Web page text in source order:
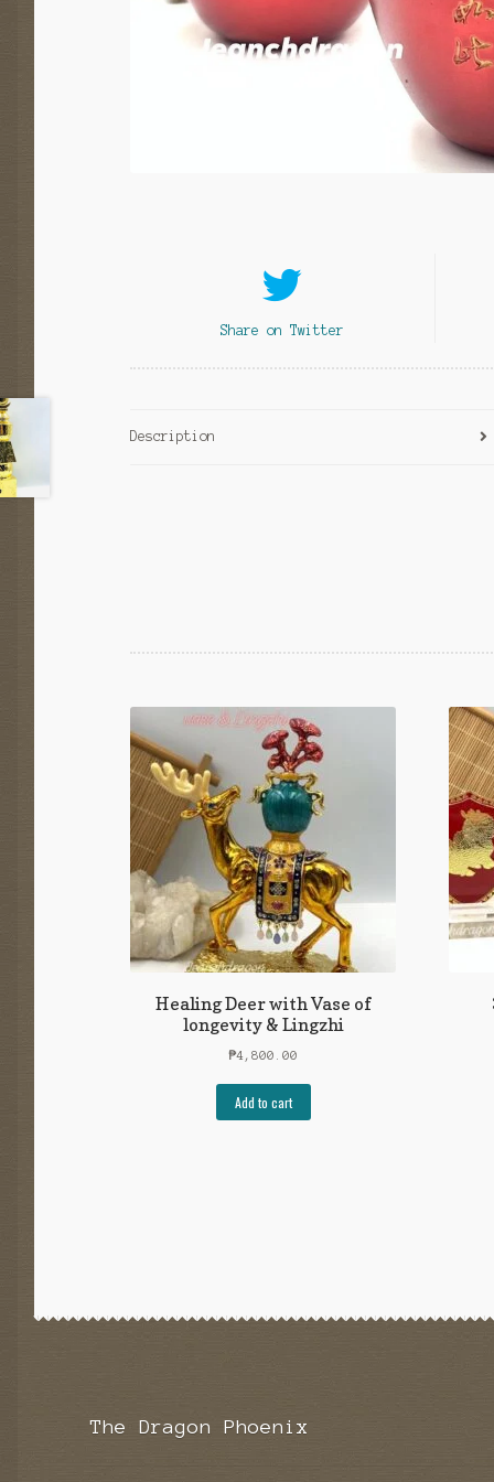
Share on Twitter
Description
Healing Deer with Vase of
longevity & Lingzhi
₱4,800.00
Add to cart
The Dragon Phoenix